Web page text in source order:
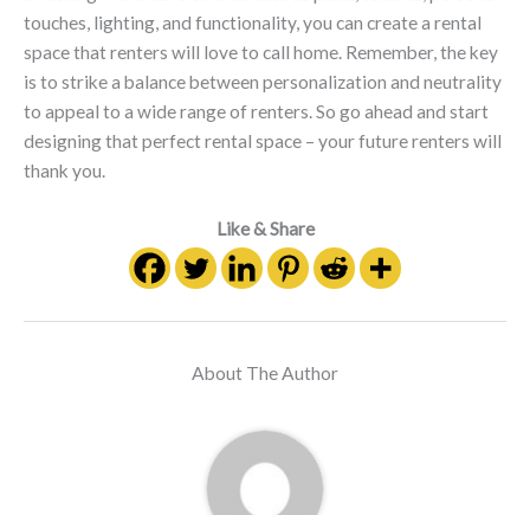
touches, lighting, and functionality, you can create a rental
space that renters will love to call home. Remember, the key
is to strike a balance between personalization and neutrality
to appeal to a wide range of renters. So go ahead and start
designing that perfect rental space – your future renters will
thank you.
Like & Share
About The Author